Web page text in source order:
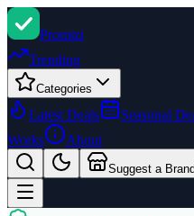
Promizi
Trending
Categories
Latest Deals Seasonal
Works
About
Suggest a Brand